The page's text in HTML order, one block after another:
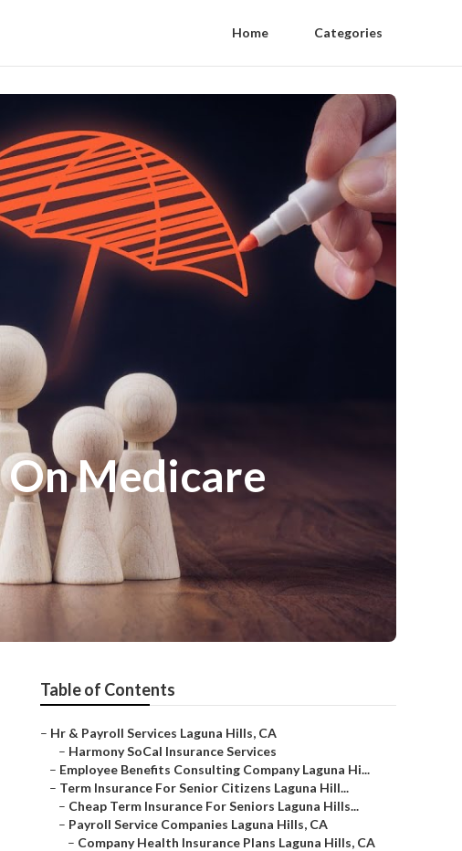
Home Categories
On Medicare
Table of Contents
– Hr & Payroll Services Laguna Hills, CA
– Harmony SoCal Insurance Services
– Employee Benefits Consulting Company Laguna Hi...
– Term Insurance For Senior Citizens Laguna Hill...
– Cheap Term Insurance For Seniors Laguna Hills...
– Payroll Service Companies Laguna Hills, CA
– Company Health Insurance Plans Laguna Hills, CA